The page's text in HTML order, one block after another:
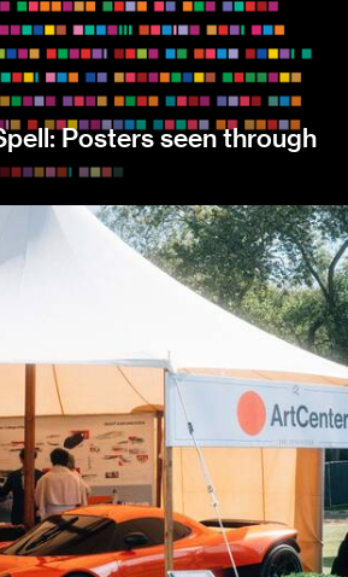
Posters seen through